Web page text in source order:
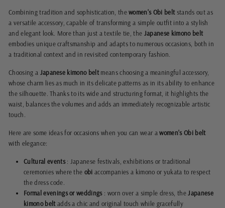
Combining tradition and sophistication, thewomen's Obi belt stands out as
a versatile accessory, capable of transforming a simple outfit into a stylish
and elegant look. More than just a textile tie, the Japanese kimono belt
embodies unique craftsmanship and adapts to numerous occasions, both in
a traditional context and in revisited contemporary fashion.
Choosing a Japanese kimono belt means choosing a meaningful accessory,
whose charm lies as much in its delicate patterns as in its ability to enhance
the silhouette. Thanks to its wide and structuring format, it highlights the
waist, balances the volumes and adds an immediately recognizable artistic
touch.
Here are some ideas for occasions when you can wear awomen's Obi belt
with elegance:
Cultural events: Japanese festivals, exhibitions or traditional
ceremonies where the obi accompanies a kimono or yukata to respect
the dress code.
Formal evenings or weddings: worn over a simple dress, theJapanese
kimono belt adds a chic and original touch while gracefully